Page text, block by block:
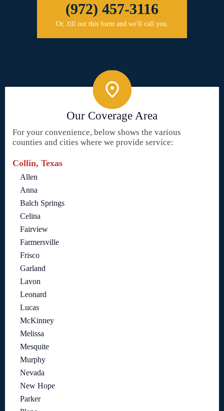
(972) 457-3116
Or, fill out this form and we'll call you.
Our Coverage Area
For your convenience, below shows the various
counties and cities where we provide service:
Collin, Texas
Allen
Anna
Balch Springs
Celina
Fairview
Farmersville
Frisco
Garland
Lavon
Leonard
Lucas
McKinney
Melissa
Mesquite
Murphy
Nevada
New Hope
Parker